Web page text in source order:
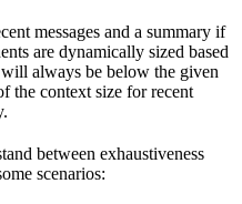
messages and a summary if
are dynamically sized based
always be below the given
the context size for recent
between exhaustiveness
scenarios: